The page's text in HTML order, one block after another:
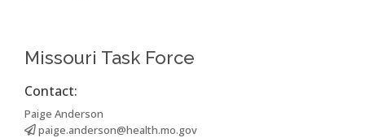
Missouri Task Force
Contact:
Paige Anderson
paige.anderson@health.mo.gov